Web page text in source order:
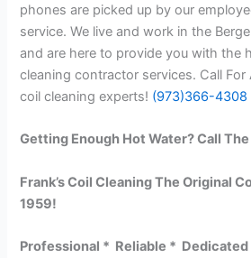
phones are picked up by our
service. We live and work in the
and are here to provide you with the
cleaning contractor services. Call For
coil cleaning experts! (973)366-4308
Getting Enough Hot Water? Call
Frank’s Coil Cleaning The Original
1959!
Professional * Reliable * Dedicated